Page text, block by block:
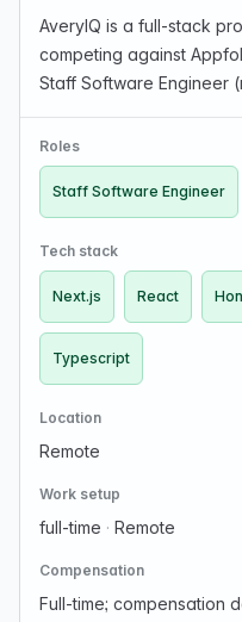
AveryIQ is a full-stack
competing against
Staff Software Engineer
build features end-to-
Roles
Staff Software Engineer
Tech stack
Next.js React
Typescript
Location
Remote
Work setup
full-time · Remote
Compensation
Full-time; compensation